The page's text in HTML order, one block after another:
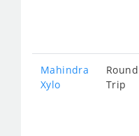
Mahindra
Xylo
Round
Trip